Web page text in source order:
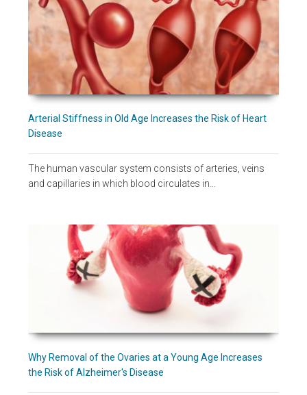
Arterial Stiffness in Old Age Increases the Risk of Heart
Disease
The human vascular system consists of arteries, veins
and capillaries in which blood circulates in…
Why Removal of the Ovaries at a Young Age Increases
the Risk of Alzheimer's Disease